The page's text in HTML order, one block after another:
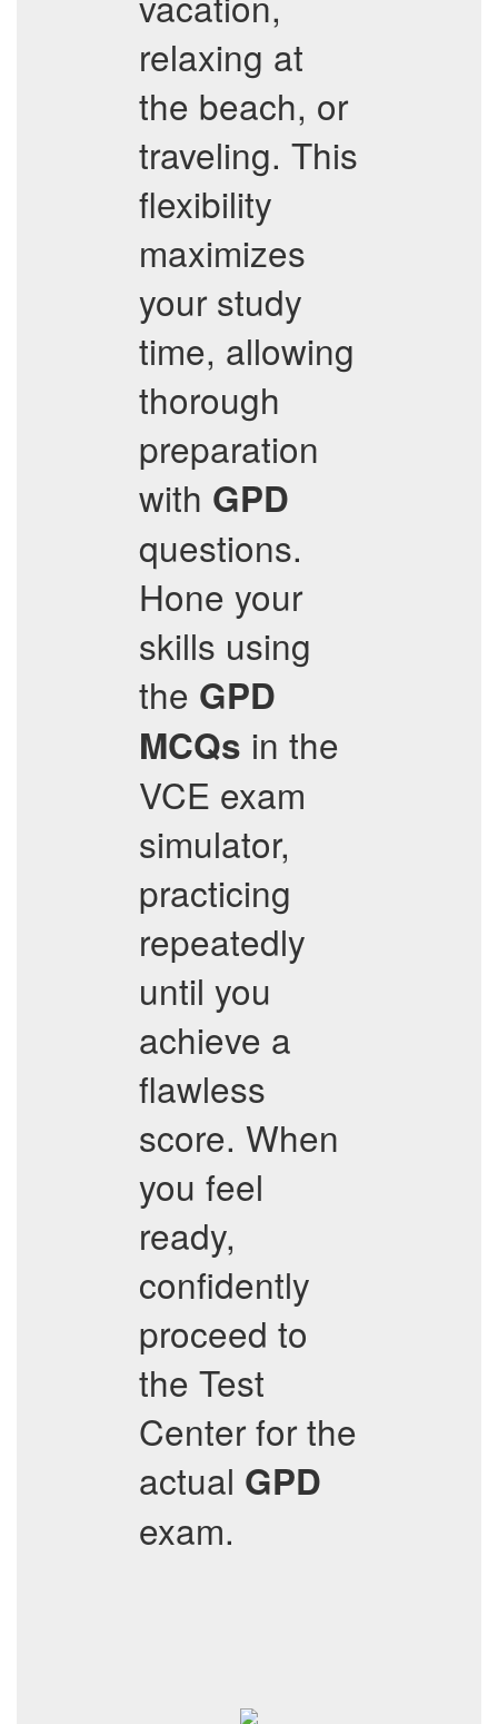
relaxing at
the beach, or
traveling. This
flexibility
maximizes
your study
time, allowing
thorough
preparation
with GPD
questions.
Hone your
skills using
the GPD
MCQs in the
VCE exam
simulator,
practicing
repeatedly
until you
achieve a
flawless
score. When
you feel
ready,
confidently
proceed to
the Test
Center for the
actual GPD
exam.